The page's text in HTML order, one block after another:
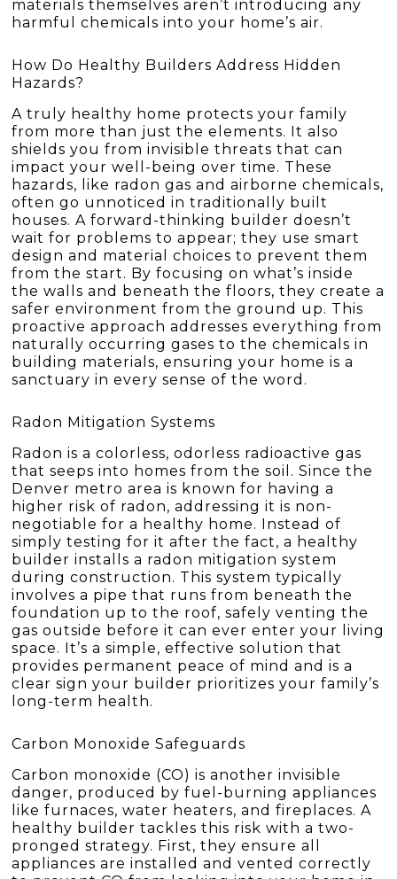
materials themselves aren’t introducing any
harmful chemicals into your home’s air.
How Do Healthy Builders Address Hidden
Hazards?
A truly healthy home protects your family
from more than just the elements. It also
shields you from invisible threats that can
impact your well-being over time. These
hazards, like radon gas and airborne chemicals,
often go unnoticed in traditionally built
houses. A forward-thinking builder doesn’t
wait for problems to appear; they use smart
design and material choices to prevent them
from the start. By focusing on what’s inside
the walls and beneath the floors, they create a
safer environment from the ground up. This
proactive approach addresses everything from
naturally occurring gases to the chemicals in
building materials, ensuring your home is a
sanctuary in every sense of the word.
Radon Mitigation Systems
Radon is a colorless, odorless radioactive gas
that seeps into homes from the soil. Since the
Denver metro area is known for having a
higher risk of radon, addressing it is non-
negotiable for a healthy home. Instead of
simply testing for it after the fact, a healthy
builder installs a radon mitigation system
during construction. This system typically
involves a pipe that runs from beneath the
foundation up to the roof, safely venting the
gas outside before it can ever enter your living
space. It’s a simple, effective solution that
provides permanent peace of mind and is a
clear sign your builder prioritizes your family’s
long-term health.
Carbon Monoxide Safeguards
Carbon monoxide (CO) is another invisible
danger, produced by fuel-burning appliances
like furnaces, water heaters, and fireplaces. A
healthy builder tackles this risk with a two-
pronged strategy. First, they ensure all
appliances are installed and vented correctly